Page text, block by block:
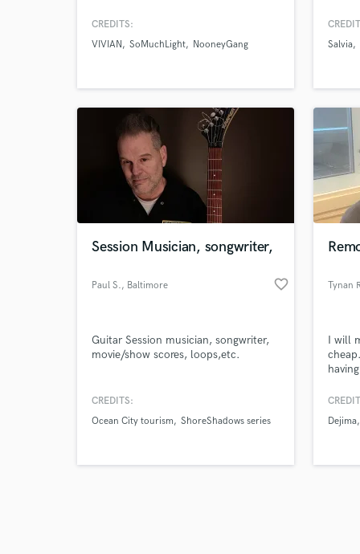
track to the final master.
CREDITS:
VIVIAN
SoMuchLight NooneyGang
Salvia
Session Musician, songwriter,
Paul S., Baltimore favorite_border
Guitar Session musician, songwriter,
movie/show scores, loops,etc.
CREDITS:
Ocean City tourism
ShoreShadows series
Tynan
I will
you
Dejima
What
Tell
Need
Search by credits or
and check out audio